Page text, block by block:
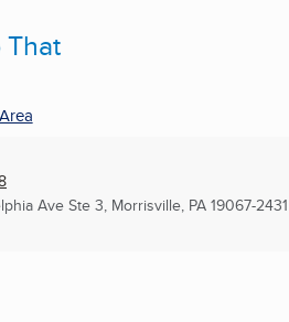
Ave Ste 3, Morrisville, PA 19067-2431